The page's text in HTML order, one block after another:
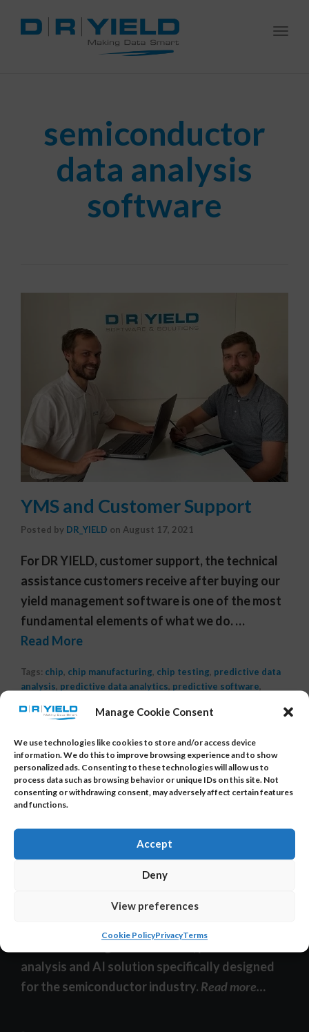
Manage Cookie Consent
We use technologies like cookies to store and/or access device
information. We do this to improve browsing experience and to show
personalized ads. Consenting to these technologies will allow us to
process data such as browsing behavior or unique IDs on this site. Not
consenting or withdrawing consent, may adversely affect certain features
and functions.
Accept
Deny
View preferences
Cookie PolicyPrivacyTerms
semiconductor
data analysis
software
YMS and Customer Support
Posted by DR_YIELD on August 17, 2021
For DR YIELD, customer support, the technical
assistance customers receive after buying our
yield management software is one of the most
fundamental elements of what we do. …
Read More
Tags: chip, chip manufacturing, chip testing, predictive data
analysis, predictive data analytics, predictive software,
semiconductor enhancement,semiconductor manufacturing
analysis software,yield improvement,yield management
system,yield software,yieldwatchdog
analysis and AI solution specifically designed
for the semiconductor industry. Read more…